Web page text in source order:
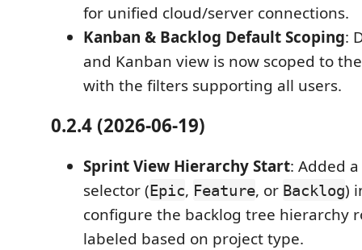
for unified cloud/server connections.
Kanban & Backlog Default Scoping:
and Kanban view is now scoped to
with the filters supporting all users.
0.2.4 (2026-06-19)
Sprint View Hierarchy Start: Added
selector (Epic, Feature, or Backlog)
configure the backlog tree hierarchy
labeled based on project type.